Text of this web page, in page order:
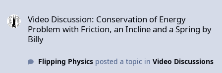
and When To Use Them!
Video Discussion: Conservation of Energy
Problem with Friction, an Incline and a Spring by
Billy
Flipping Physicsposted a topic in Video Discussions